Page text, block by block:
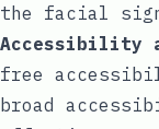
the facial
Accessibility
free
broad